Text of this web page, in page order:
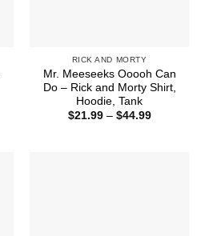
RICK AND MORTY
Mr. Meeseeks Ooooh Can
Do – Rick and Morty Shirt,
Hoodie, Tank
$21.99 – $44.99Price